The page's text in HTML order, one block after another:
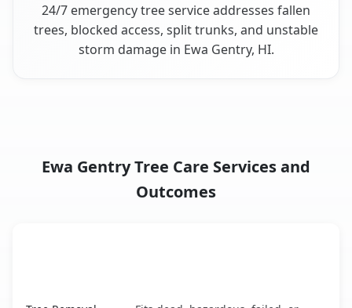
24/7 emergency tree service addresses fallen
trees, blocked access, split trunks, and unstable
storm damage in Ewa Gentry, HI.
Ewa Gentry Tree Care Services and
Outcomes